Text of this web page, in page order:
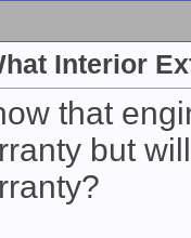
Interior
that
but